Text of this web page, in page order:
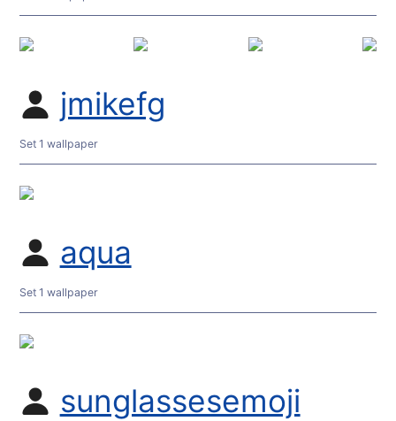
jmikefg
Set 1 wallpaper
aqua
Set 1 wallpaper
sunglassesemoji